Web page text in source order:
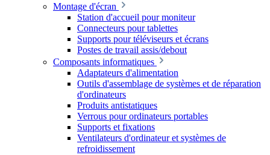
Montage d'écran
Station d'accueil pour moniteur
Connecteurs pour tablettes
Supports pour téléviseurs et écrans
Postes de travail assis/debout
Composants informatiques
Adaptateurs d'alimentation
Outils d'assemblage de systèmes et de réparation
d'ordinateurs
Produits antistatiques
Verrous pour ordinateurs portables
Supports et fixations
Ventilateurs d'ordinateur et systèmes de
refroidissement